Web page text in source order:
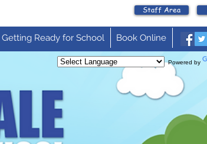
Powered by
Staff Area
Getting Ready for School Book Online